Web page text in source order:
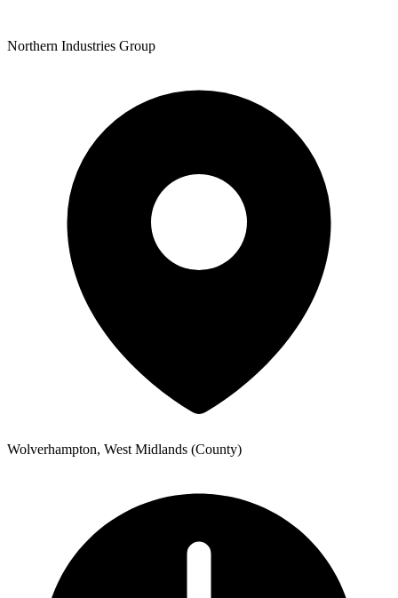
Northern Industries Group
Wolverhampton, West Midlands (County)